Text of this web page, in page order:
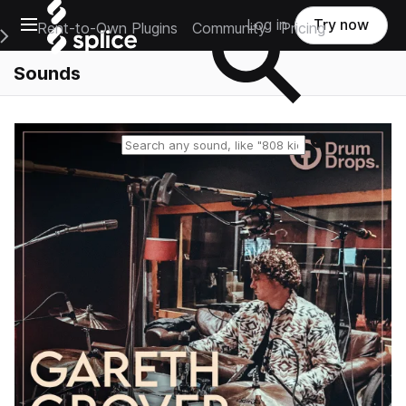
Open main navigation
Main Navigation Menu
Rent-to-Own Plugins Community Pricing
Log in Try now
Sounds
Reset search